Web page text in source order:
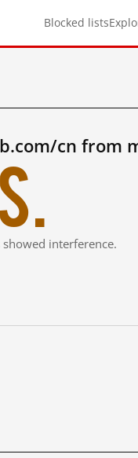
Blocked lists
cn from
interference.